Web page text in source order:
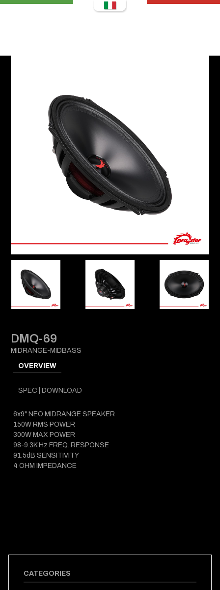
CATEGORIES
DMQ-69
MIDRANGE-MIDBASS
OVERVIEW
SPEC | DOWNLOAD
6x9" NEO MIDRANGE SPEAKER
150W RMS POWER
300W MAX POWER
98-9.3K Hz FREQ. RESPONSE
91.5dB SENSITIVITY
4 OHM IMPEDANCE